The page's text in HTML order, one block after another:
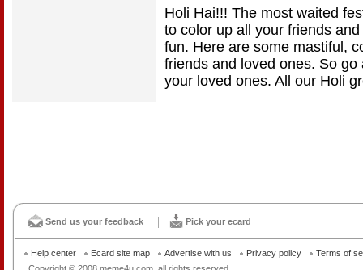
Holi Hai!!! The most waited
to color up all your friends
fun. Here are some mastiful,
friends and loved ones. So
your loved ones. All our Holi
Send us your feedback Pick your ecard
Help center Ecard site map Advertise with us Privacy policy Terms of